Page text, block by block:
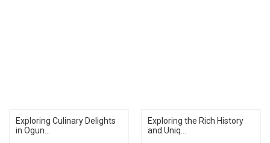
Exploring Culinary Delights
in Ogun...
Exploring the Rich History
and Uniq...